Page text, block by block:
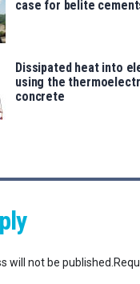
case for belite
Dissipated heat into
using the
concrete
will not be published.